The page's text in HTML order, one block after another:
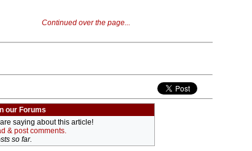
Continued over the page...
our Forums
saying about this article!
& post comments.
so far.